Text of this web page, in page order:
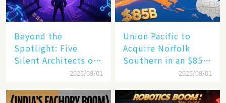
Beyond the
Spotlight: Five
Silent Architects of
the AI Revolution
2025/08/01
Union Pacific to
Acquire Norfolk
Southern in an $85
Billion Mega-Deal,
Rail Landscape
2025/08/01